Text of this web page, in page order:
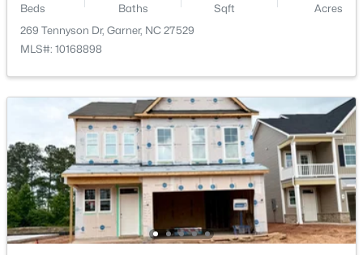
Beds Baths Sqft
Acres
116 Flowering Maple Way #289, Garner, NC 27529
MLS#: 10183368
New - 6 Days Ago >
Beds Baths Sqft
Acres
269 Tennyson Dr, Garner, NC 27529
MLS#: 10168898